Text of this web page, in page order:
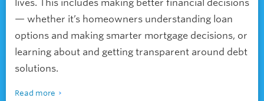
lives. This includes making better financial decisions
— whether it’s homeowners understanding loan
options and making smarter mortgage decisions, or
learning about and getting transparent around debt
solutions.
Read more